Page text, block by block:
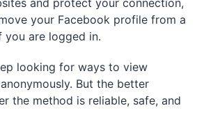
and protect your connection,
your Facebook profile from a
are logged in.
looking for ways to view
But the better
the method is reliable, safe, and